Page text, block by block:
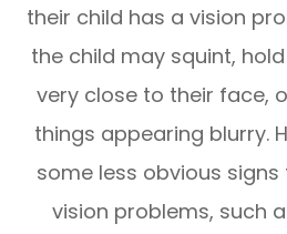
their child has a vision
the child may squint,
very close to their face,
things appearing blurry.
some less obvious
vision problems, such